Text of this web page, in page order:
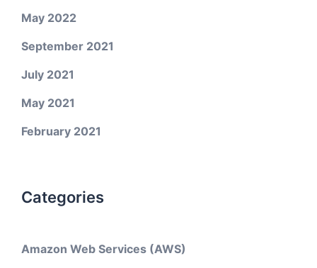
May 2022
September 2021
July 2021
May 2021
February 2021
Categories
Amazon Web Services (AWS)